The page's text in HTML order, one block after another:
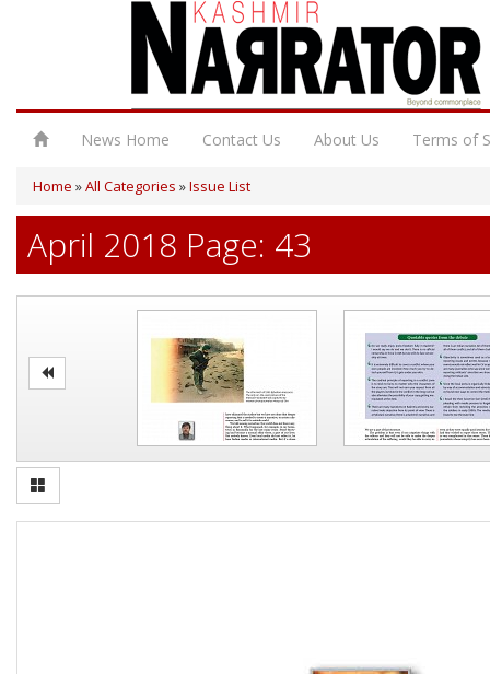
News Home Contact Us About Us Terms of
Home »All Categories »Issue List
April 2018 Page: 43